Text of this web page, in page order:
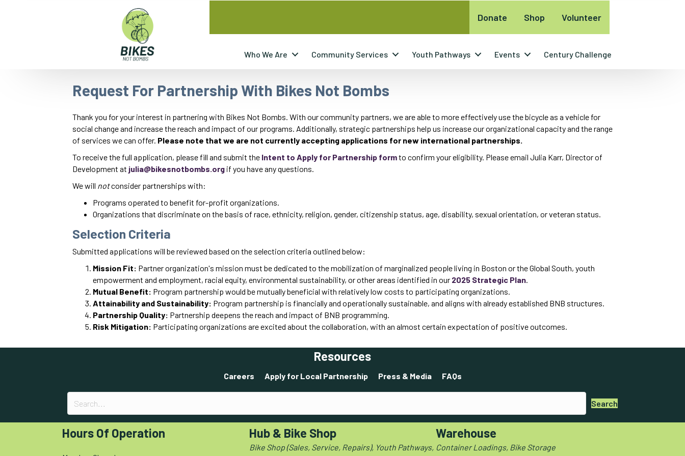
Donate Shop Volunteer
Who We Are Community Services Youth Pathways Events Century Challenge
Request For Partnership With Bikes Not Bombs
Thank you for your interest in partnering with Bikes Not Bombs. With our community partners, we are able to more effectively use the bicycle as a vehicle for
social change and increase the reach and impact of our programs. Additionally, strategic partnerships help us increase our organizational capacity and the range
of services we can offer. Please note that we are not currently accepting applications for new international partnerships.
To receive the full application, please fill and submit the Intent to Apply for Partnership formto confirm your eligibility. Please email Julia Karr, Director of
Development at julia@bikesnotbombs.org if you have any questions.
We will notconsider partnerships with:
Programs operated to benefit for-profit organizations.
Organizations that discriminate on the basis of race, ethnicity, religion, gender, citizenship status, age, disability, sexual orientation, or veteran status.
Selection Criteria
Submitted applications will be reviewed based on the selection criteria outlined below:
Mission Fit: Partner organization's mission must be dedicated to the mobilization of marginalized people living in Boston or the Global South, youth
empowerment and employment, racial equity, environmental sustainability, or other areas identified in our 2025 Strategic Plan.
Mutual Benefit: Program partnership would be mutually beneficial with relatively low costs to participating organizations.
Attainability and Sustainability: Program partnership is financially and operationally sustainable, and aligns with already established BNB structures.
Partnership Quality: Partnership deepens the reach and impact of BNB programming.
Risk Mitigation: Participating organizations are excited about the collaboration, with an almost certain expectation of positive outcomes.
Resources
Careers Apply for Local Partnership Press & Media FAQs
Search
Hours Of Operation Hub & Bike Shop
Bike Shop (Sales, Service, Repairs), Youth Pathways,
Warehouse
Container Loadings, Bike Storage